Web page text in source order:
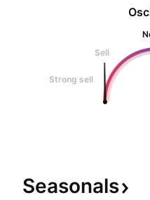
Sell
Strong sell
Seasonals